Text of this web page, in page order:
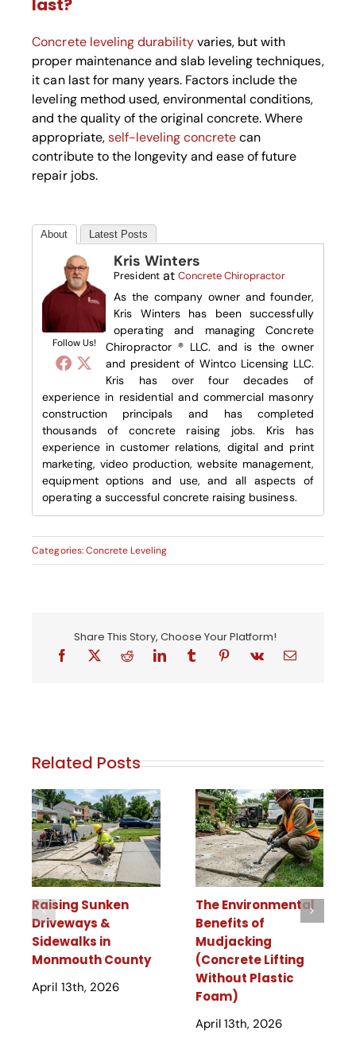
last?
Concrete leveling durabilityvaries, but with
proper maintenance and slab leveling techniques,
it can last for many years. Factors include the
leveling method used, environmental conditions,
and the quality of the original concrete. Where
appropriate,self-leveling concretecan
contribute to the longevity and ease of future
repair jobs.
About Latest Posts
Follow Us!
Kris Winters
Presidentat Concrete Chiropractor
As the company owner and founder,
Kris Winters has been successfully
operating and managing Concrete
Chiropractor ® LLC. and is the owner
and president of Wintco Licensing LLC.
Kris has over four decades of
experience in residential and commercial masonry
construction principals and has completed
thousands of concrete raising jobs. Kris has
experience in customer relations, digital and print
marketing, video production, website management,
equipment options and use, and all aspects of
operating a successful concrete raising business.
Categories:Concrete Leveling
Share This Story, Choose Your Platform!
Related Posts
Raising Sunken
Driveways &
Sidewalks in
Monmouth County
April 13th, 2026
The Environmental
Benefits of
Mudjacking
(Concrete Lifting
Without Plastic
Foam)
April 13th, 2026